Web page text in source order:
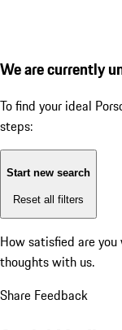
We are currently
To find your ideal
steps:
Start new search
Reset all filters
How satisfied are
thoughts with us.
Share Feedback